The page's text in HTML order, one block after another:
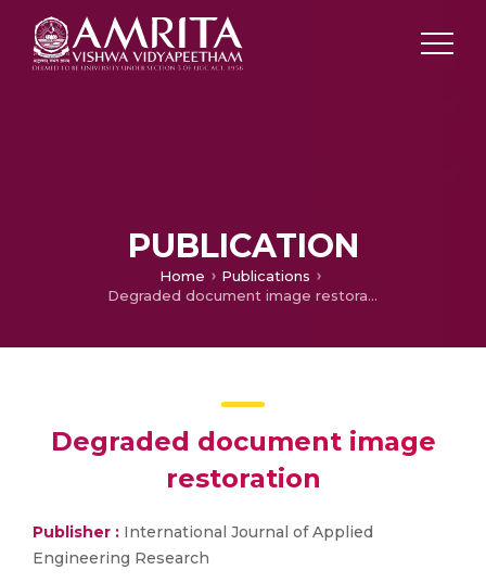
PUBLICATION
Home
Publications
Degraded document image restoration
Degraded document image
restoration
Publisher : International Journal of Applied
Engineering Research